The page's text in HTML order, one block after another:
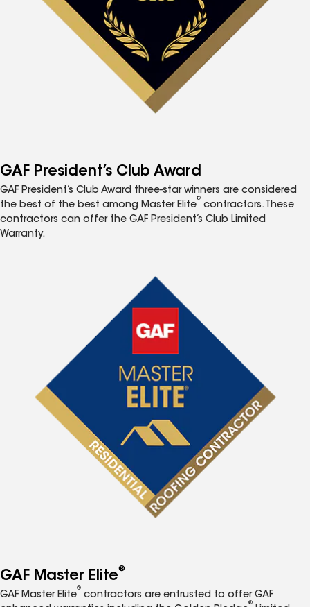
GAF President’s Club Award
GAF President’s Club Award three-star winners are considered
the best of the best among Master Elite
®
contractors. These
contractors can offer the GAF President’s Club Limited
Warranty.
GAF Master Elite®
GAF Master Elite
®
contractors are entrusted to offer GAF
®